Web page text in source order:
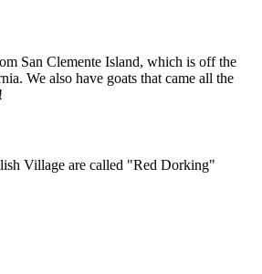
San Clemente Island, which is off the
We also have goats that came all the
Village are called "Red Dorking"